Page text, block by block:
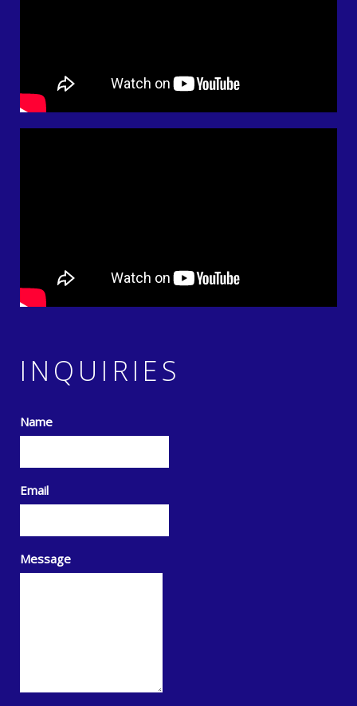
INQUIRIES
Name
Email
Message